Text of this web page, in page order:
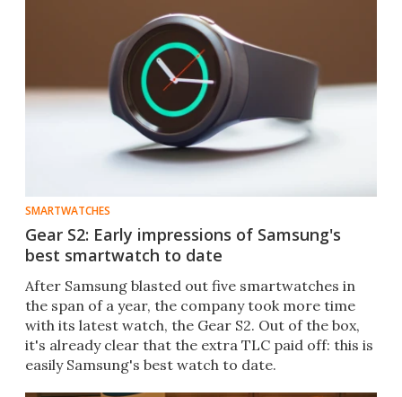
SMARTWATCHES
Gear S2: Early impressions of Samsung's
best smartwatch to date
After Samsung blasted out five smartwatches in
the span of a year, the company took more time
with its latest watch, the Gear S2. Out of the box,
it's already clear that the extra TLC paid off: this is
easily Samsung's best watch to date.